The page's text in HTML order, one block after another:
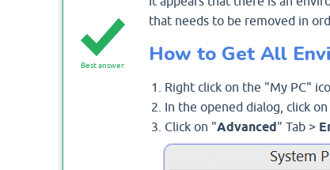
Best answer
that needs to be removed in
How to Get All
Right click on the "My PC"
In the opened dialog, click on
Click on "Advanced" Tab >